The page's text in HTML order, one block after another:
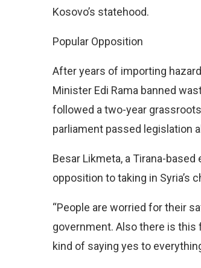
Kosovo’s statehood.
Popular Opposition
After years of importing
Minister Edi Rama banned
followed a two-year
parliament passed legislation
Besar Likmeta, a Tirana-
opposition to taking in Syria’s
“People are worried for their
government. Also there is this
kind of saying yes to